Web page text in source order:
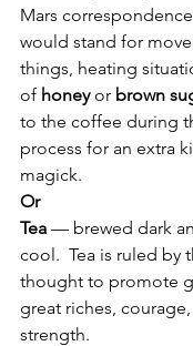
Mars
would stand for
things, heating
of honey or brown
to the coffee during
process for an extra
magick.
Or
Tea — brewed dark
cool.  Tea is ruled by
thought to promote
great riches,
strength.